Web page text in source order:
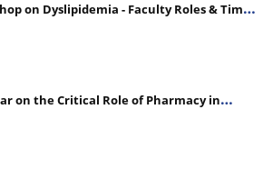
on Dyslipidemia - Faculty Roles & Time
on the Critical Role of Pharmacy in